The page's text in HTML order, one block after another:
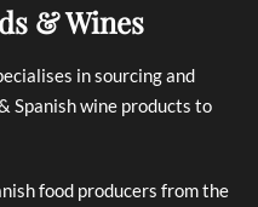
& Wines
in sourcing and
Spanish wine products to
food producers from the